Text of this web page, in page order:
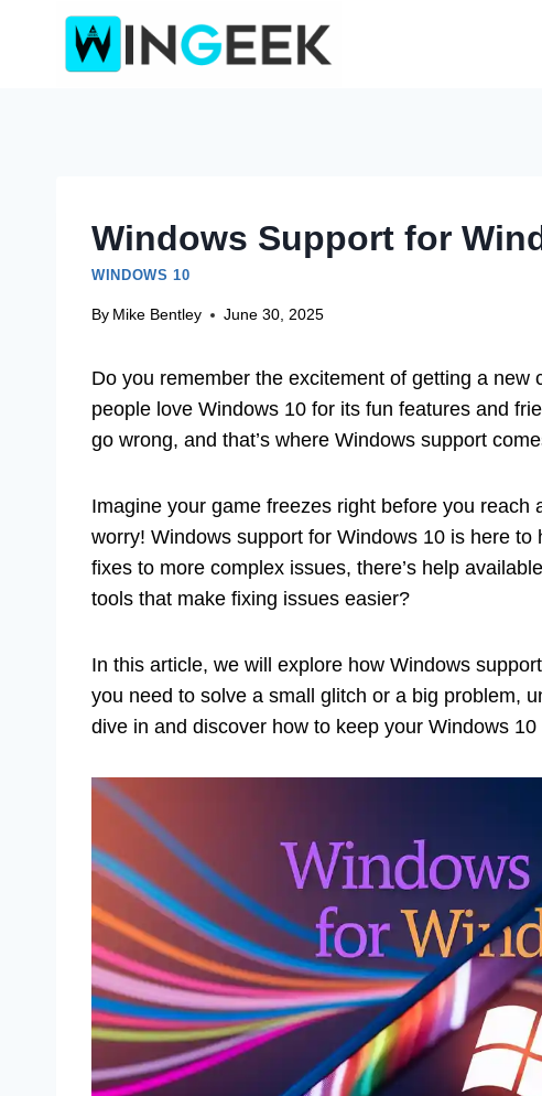
Windows Support for
WINDOWS 10
By Mike Bentley June 30, 2025
Do you remember the excitement of getting a new
people love Windows 10 for its fun features and
go wrong, and that’s where Windows support
Imagine your game freezes right before you reach
worry! Windows support for Windows 10 is here
fixes to more complex issues, there’s help
tools that make fixing issues easier?
In this article, we will explore how Windows
you need to solve a small glitch or a big problem,
dive in and discover how to keep your Windows